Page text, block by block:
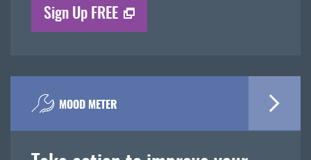
Sign Up FREE
MOOD METER